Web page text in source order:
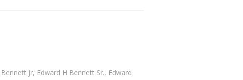
Jr, Edward H Bennett Sr., Edward